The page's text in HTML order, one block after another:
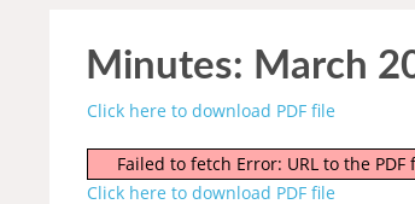
Minutes: March
Click here to download PDF file
Failed to fetch Error: URL to the
Click here to download PDF file